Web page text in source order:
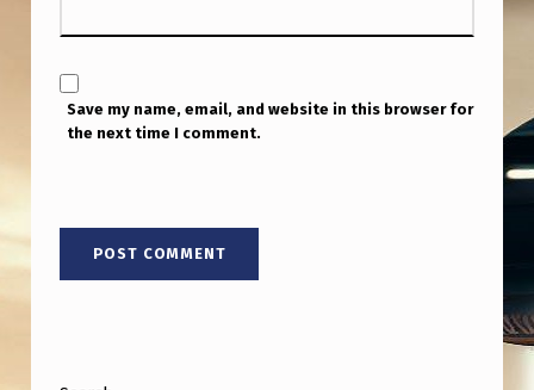
Save my name, email, and website in this browser for
the next time I comment.